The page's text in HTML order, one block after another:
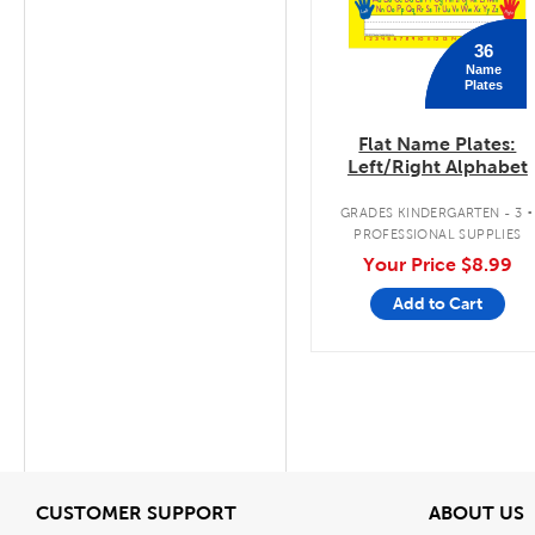
36
Name
Plates
Flat Name Plates:
Left/Right Alphabet
GRADES KINDERGARTEN - 3 .
PROFESSIONAL SUPPLIES
Your Price $8.99
Add to Cart
CUSTOMER SUPPORTView ABOUT US